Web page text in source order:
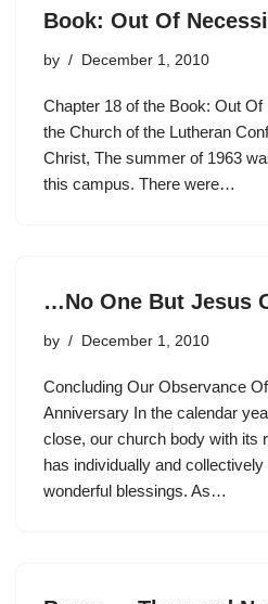
Book: Out Of
by December 1, 2010
Chapter 18 of the Book: Out
the Church of the Lutheran
Christ, The summer of 1963
this campus. There were…
…No One But Jesus
by December 1, 2010
Concluding Our Observance
Anniversary In the calendar
close, our church body with its
has individually and
wonderful blessings. As…